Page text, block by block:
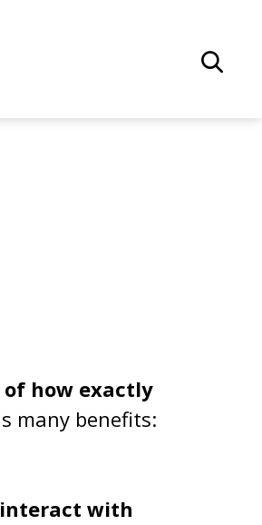
how exactly
many benefits:
with